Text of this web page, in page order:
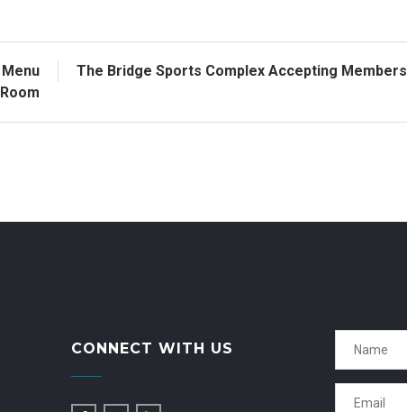
The Bridge Sports Complex Accepting Members
CONNECT WITH US